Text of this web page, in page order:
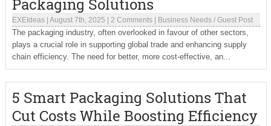
Packaging Solutions
EXEIdeas| August 7th, 2025 2 Comments| Business Needs/ Guest Post
The packaging industry, often overlooked in favour of other sectors,
plays a crucial role in supporting global trade and enhancing supply
chain efficiency. The need for better, more cost-effective, an...
5 Smart Packaging Solutions That
Cut Costs While Boosting Efficiency